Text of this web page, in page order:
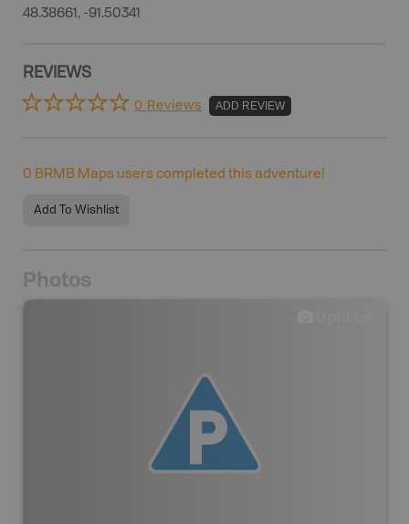
48.38661, -91.50341
REVIEWS
0 Reviews ADD REVIEW
0 BRMB Maps users completed this adventure!
Add To Wishlist
Photos